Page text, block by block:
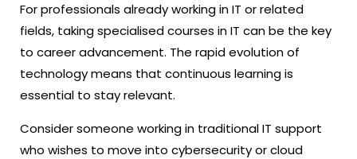
For professionals already working in IT or related
fields, taking specialisedcourses in IT can be the key
to career advancement. The rapid evolution of
technology means that continuous learning is
essential to stay relevant.
Consider someone working in traditional IT support
who wishes to move into cybersecurity or cloud